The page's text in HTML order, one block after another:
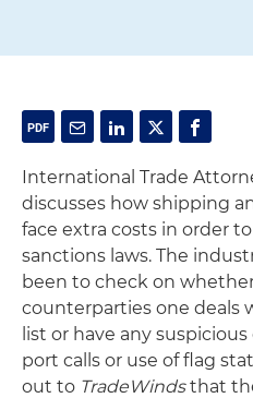
International Trade
discusses how shipping
face extra costs in order
sanctions laws. The
been to check on
counterparties one deals
list or have any
port calls or use of flag
out to TradeWindsthat